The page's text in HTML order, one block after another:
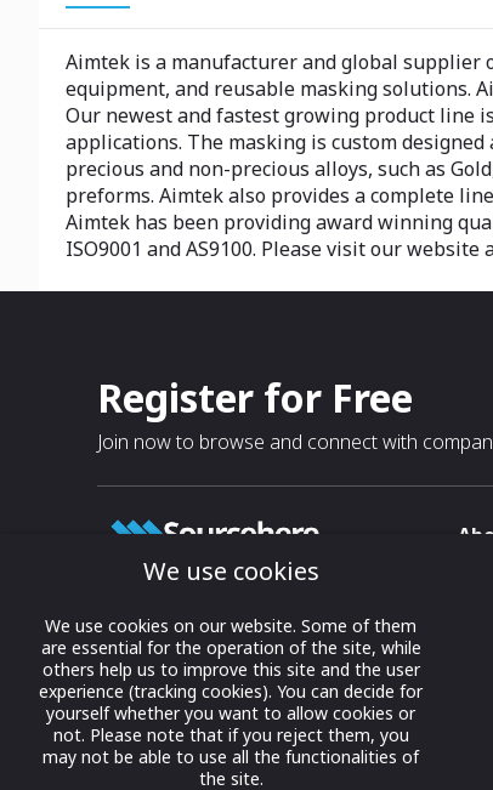
Aimtek is a manufacturer and global supplier
equipment, and reusable masking solutions.
Our newest and fastest growing product line
applications. The masking is custom
precious and non-precious alloys, such as
preforms. Aimtek also provides a complete
Aimtek has been providing award winning
ISO9001 and AS9100. Please visit our website
Register for Free
Join now to browse and connect with
Growing business connections with
our digital platform and trade show
solutions.
© 2022 onwards Online Expos LLC. All
rights reserved.
We use cookies
We use cookies on our website. Some of them
are essential for the operation of the site, while
others help us to improve this site and the user
experience (tracking cookies). You can decide for
yourself whether you want to allow cookies or
not. Please note that if you reject them, you
may not be able to use all the functionalities of
the site.